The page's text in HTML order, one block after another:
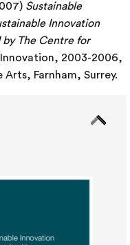
Sustainable
Innovation
The Centre for
Innovation, 2003-2006,
Farnham, Surrey.